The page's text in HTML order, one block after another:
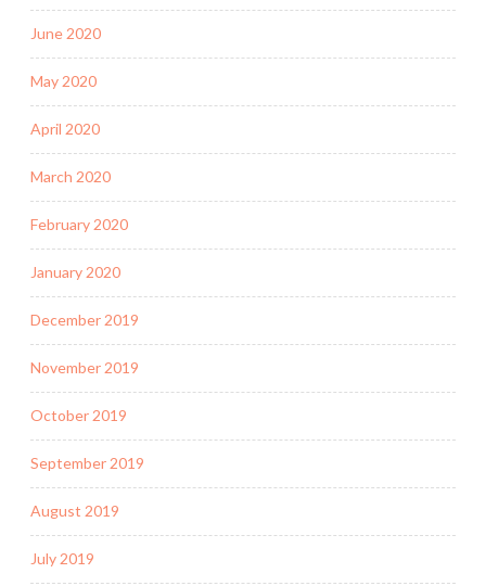
June 2020
May 2020
April 2020
March 2020
February 2020
January 2020
December 2019
November 2019
October 2019
September 2019
August 2019
July 2019